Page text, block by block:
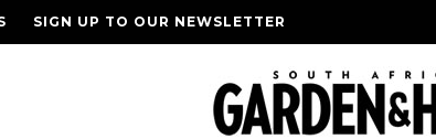
SIGN UP TO OUR NEWSLETTER